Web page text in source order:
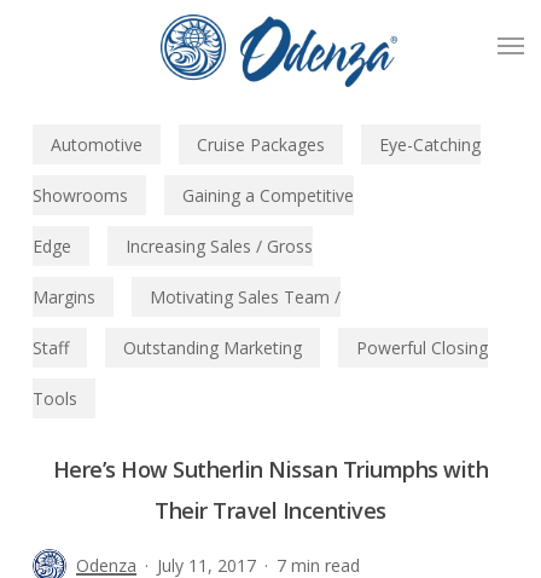
Automotive Cruise Packages Eye-Catching
Showrooms Gaining a Competitive
Edge Increasing Sales / Gross
Margins Motivating Sales Team /
Staff Outstanding Marketing Powerful Closing
Tools
Here’s How Sutherlin Nissan Triumphs with
Their Travel Incentives
Odenza July 11, 2017 7 min read